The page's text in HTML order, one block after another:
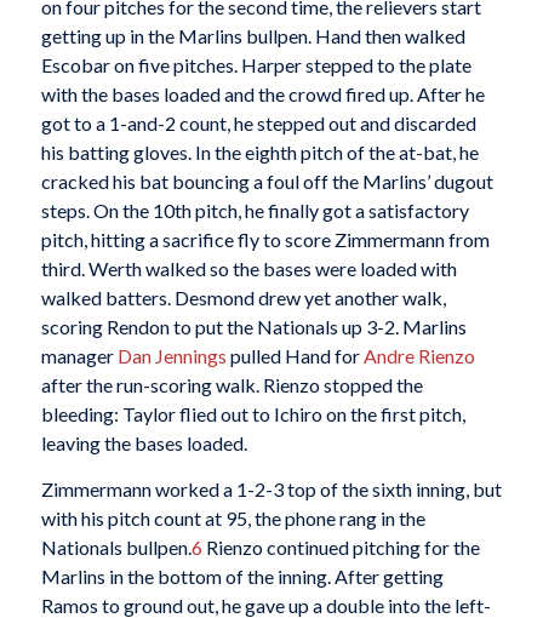
on four pitches for the second time, the relievers start
getting up in the Marlins bullpen. Hand then walked
Escobar on five pitches. Harper stepped to the plate
with the bases loaded and the crowd fired up. After he
got to a 1-and-2 count, he stepped out and discarded
his batting gloves. In the eighth pitch of the at-bat, he
cracked his bat bouncing a foul off the Marlins’ dugout
steps. On the 10th pitch, he finally got a satisfactory
pitch, hitting a sacrifice fly to score Zimmermann from
third. Werth walked so the bases were loaded with
walked batters. Desmond drew yet another walk,
scoring Rendon to put the Nationals up 3-2. Marlins
manager Dan Jennings pulled Hand forAndre Rienzo
after the run-scoring walk. Rienzo stopped the
bleeding: Taylor flied out to Ichiro on the first pitch,
leaving the bases loaded.
Zimmermann worked a 1-2-3 top of the sixth inning, but
with his pitch count at 95, the phone rang in the
Nationals bullpen.6 Rienzo continued pitching for the
Marlins in the bottom of the inning. After getting
Ramos to ground out, he gave up a double into the left-